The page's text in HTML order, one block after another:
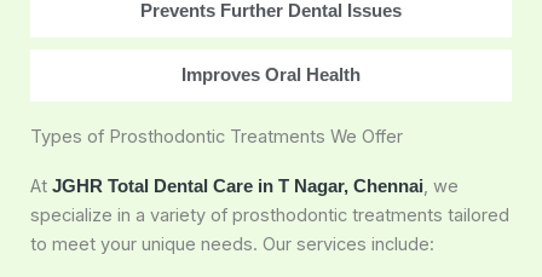
Prevents Further Dental Issues
Improves Oral Health
Types of Prosthodontic Treatments We Offer
At JGHR Total Dental Care in T Nagar, Chennai, we
specialize in a variety of prosthodontic treatments tailored
to meet your unique needs. Our services include: